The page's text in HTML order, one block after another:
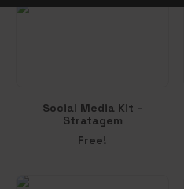
Social Media Kit –
Stratagem
Free!